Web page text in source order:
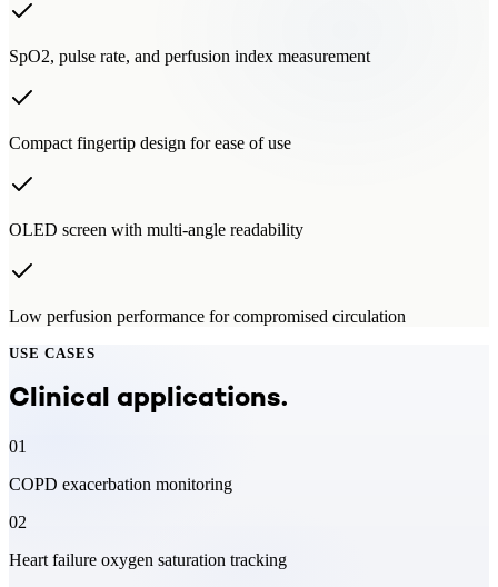
SpO2, pulse rate, and perfusion index measurement
Compact fingertip design for ease of use
OLED screen with multi-angle readability
Low perfusion performance for compromised circulation
USE CASES
Clinical applications.
01
COPD exacerbation monitoring
02
Heart failure oxygen saturation tracking